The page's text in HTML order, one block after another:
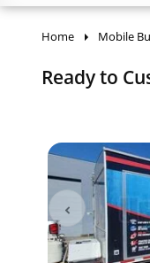
Home Mobile
Ready to